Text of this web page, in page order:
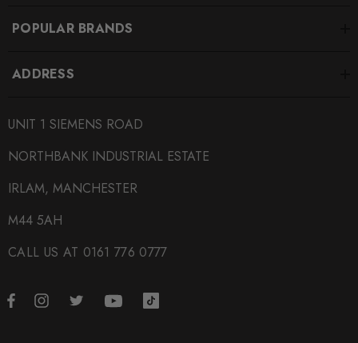
POPULAR BRANDS
ADDRESS
UNIT 1 SIEMENS ROAD
NORTHBANK INDUSTRIAL ESTATE
IRLAM, MANCHESTER
M44 5AH
CALL US AT 0161 776 0777